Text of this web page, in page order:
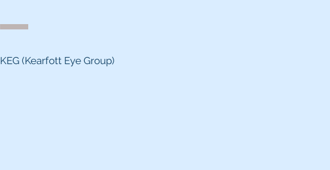
KEG (Kearfott Eye Group)